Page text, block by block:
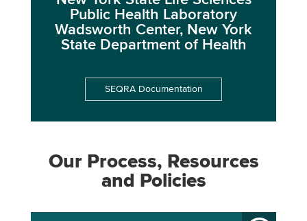
Public Health Laboratory
Wadsworth Center, New York
State Department of Health
SEQRA Documentation
Our Process, Resources
and Policies